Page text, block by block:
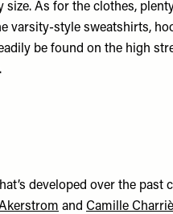
As for the clothes,
varsity-style sweatshirts,
be found on the high
developed over the past
and Camille